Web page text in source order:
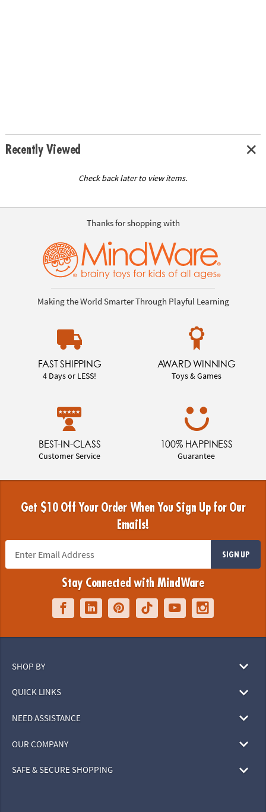
Recently Viewed
Check back later to view items.
Thanks for shopping with
Making the World Smarter Through Playful Learning
FAST SHIPPING
4 Days or LESS!
AWARD WINNING
Toys & Games
BEST-IN-CLASS
Customer Service
100% HAPPINESS
Guarantee
Get $10 Off Your Order When You Sign Up for Our
Emails!
SIGN UP
Stay Connected with MindWare
SHOP BY
QUICK LINKS
NEED ASSISTANCE
OUR COMPANY
SAFE & SECURE SHOPPING